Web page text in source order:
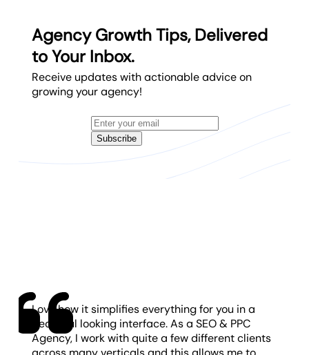
Agency Growth Tips, Delivered
to Your Inbox.
Receive updates with actionable advice on
growing your agency!
Subscribe
Love how it simplifies everything for you in a
beautiful looking interface. As a SEO & PPC
Agency, I work with quite a few different clients